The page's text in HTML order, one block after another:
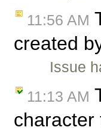
11:56 AM
created
Issue
11:13 AM
character